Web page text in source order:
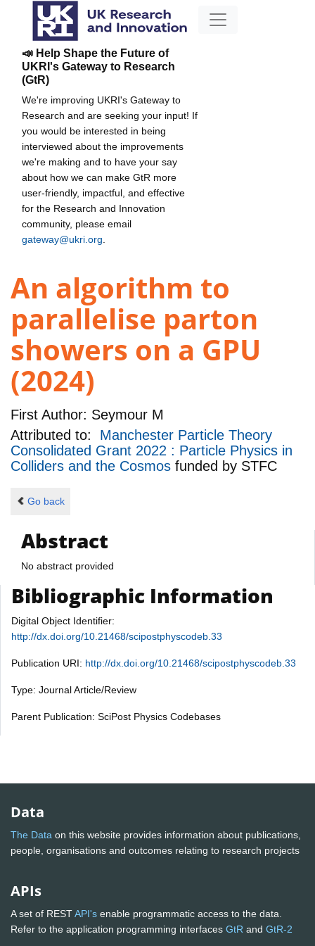
📣 Help Shape the Future of
UKRI's Gateway to Research
(GtR)
We're improving UKRI's Gateway to
Research and are seeking your input! If
you would be interested in being
interviewed about the improvements
we're making and to have your say
about how we can make GtR more
user-friendly, impactful, and effective
for the Research and Innovation
community, please email
gateway@ukri.org
An algorithm to
parallelise parton
showers on a GPU
(2024)
First Author: Seymour M
Attributed to: Manchester Particle Theory
Consolidated Grant 2022 : Particle Physics in
Colliders and the Cosmos funded by STFC
Go back
Abstract
No abstract provided
Bibliographic Information
Digital Object Identifier:
http://dx.doi.org/10.21468/scipostphyscodeb.33
Publication URI: http://dx.doi.org/10.21468/scipostphyscodeb.33
Type: Journal Article/Review
Parent Publication: SciPost Physics Codebases
Data
The Data on this website provides information about publications,
people, organisations and outcomes relating to research projects
APIs
A set of RESTAPI's enable programmatic access to the data.
Refer to the application programming interfaces GtR and GtR-2